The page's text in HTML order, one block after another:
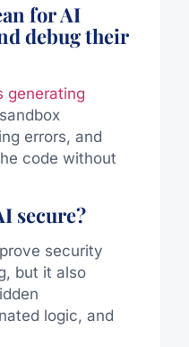
for AI
debug their
generating
errors, and
code without
secure?
security
but it also
logic, and